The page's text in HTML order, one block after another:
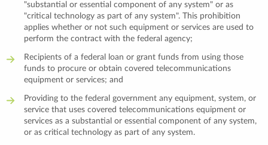
"substantial or essential component of any system" or as
"critical technology as part of any system". This prohibition
applies whether or not such equipment or services are used to
perform the contract with the federal agency;
Recipients of a federal loan or grant funds from using those
funds to procure or obtain covered telecommunications
equipment or services; and
Providing to the federal government any equipment, system, or
service that uses covered telecommunications equipment or
services as a substantial or essential component of any system,
or as critical technology as part of any system.